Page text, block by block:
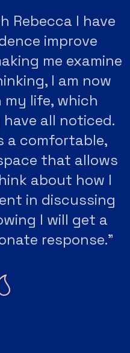
Rebecca I have
improve
me examine
I am now
my life, which
all noticed.
a comfortable,
that allows
about how I
in discussing
I will get a
response."